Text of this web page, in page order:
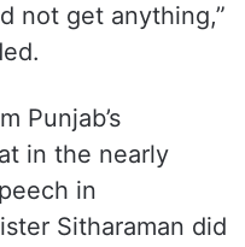
not get anything,”
Punjab’s
in the nearly
in
Sitharaman did